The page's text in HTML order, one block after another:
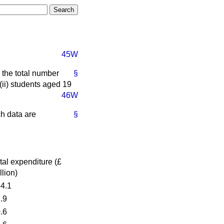
45W
§
the total number
students aged 19
46W
§
data are
expenditure (£